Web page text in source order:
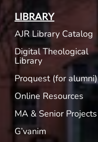
LIBRARY
AJR Library Catalog
Digital Theological
Library
Proquest (for alumni)
Online Resources
MA & Senior Projects
G’vanim